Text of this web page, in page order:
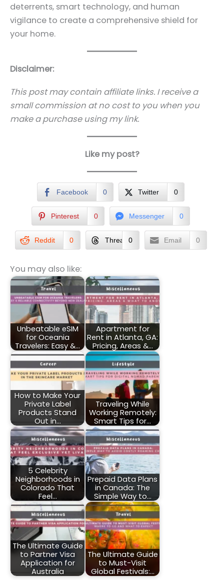
deterrents, smart technology, and human
vigilance to create a comprehensive shield for
your home.
Disclaimer:
This post may contain affiliate links. I receive a
small commission at no cost to you when you
make a purchase using my link.
Like my post?
Facebook 0 Twitter 0
Pinterest 0 Messenger 0
Reddit 0 Threads0 Email 0
You may also like:
Unbeatable eSIM
for Oceania
Travelers: Easy &…
Apartment for
Rent in Atlanta, GA:
Pricing, Areas &…
How to Make Your
Private Label
Products Stand
Out in…
Traveling While
Working Remotely:
Smart Tips for…
5 Celebrity
Neighborhoods in
Colorado That
Feel…
Prepaid Data Plans
in Canada: The
Simple Way to…
The Ultimate Guide
to Partner Visa
Application for
Australia
The Ultimate Guide
to Must-Visit
Global Festivals:…